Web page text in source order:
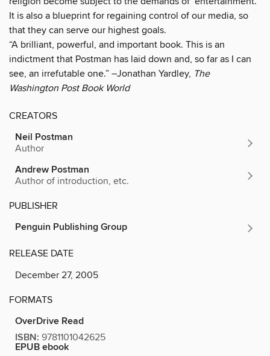
It is also a blueprint for regaining control of our media, so
that they can serve our highest goals.
“A brilliant, powerful, and important book. This is an
indictment that Postman has laid down and, so far as I can
see, an irrefutable one.” –Jonathan Yardley, The
Washington Post Book World
CREATORS
Neil Postman
Author
Andrew Postman
Author of introduction, etc.
PUBLISHER
Penguin Publishing Group
RELEASE DATE
December 27, 2005
FORMATS
OverDrive Read
ISBN: 9781101042625
EPUB ebook